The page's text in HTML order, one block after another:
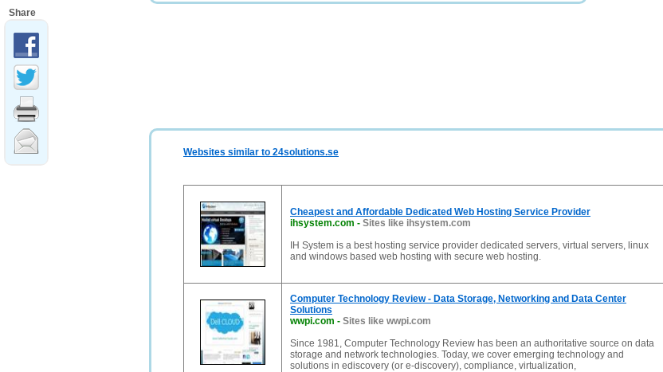
Websites similar to 24solutions.se
Cheapest and Affordable Dedicated Web Hosting Service Provider
ihsystem.com - Sites like ihsystem.com
IH System is a best hosting service provider dedicated servers, virtual servers, linux
and windows based web hosting with secure web hosting.
Computer Technology Review - Data Storage, Networking and Data Center
Solutions
wwpi.com - Sites like wwpi.com
Since 1981, Computer Technology Review has been an authoritative source on data
storage and network technologies. Today, we cover emerging technology and
solutions in ediscovery (or e-discovery), compliance, virtualization,
Share